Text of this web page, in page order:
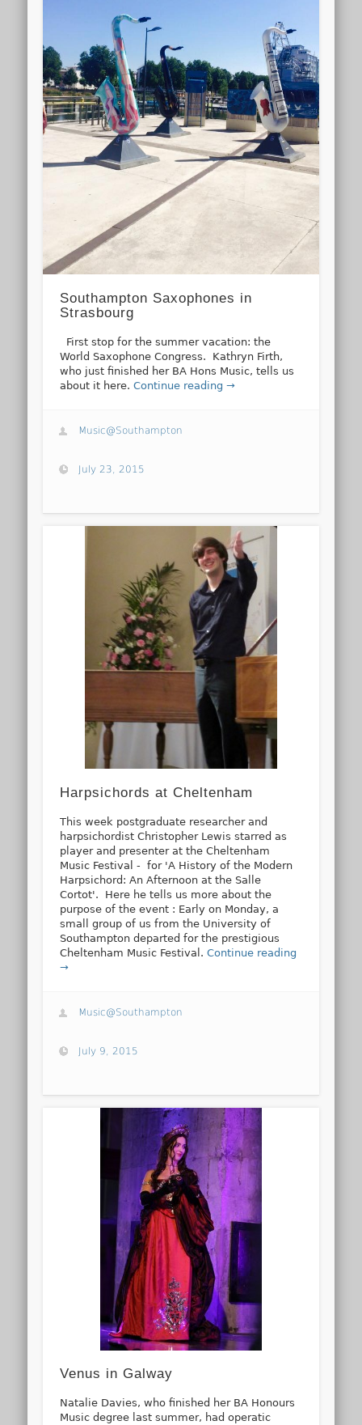
Southampton Saxophones in
Strasbourg
First stop for the summer vacation: the
World Saxophone Congress. Kathryn Firth,
who just finished her BA Hons Music, tells us
about it here.Continue reading →
Music@Southampton
July 23, 2015
Harpsichords at Cheltenham
This week postgraduate researcher and
harpsichordist Christopher Lewis starred as
player and presenter at the Cheltenham
Music Festival - for 'A History of the Modern
Harpsichord: An Afternoon at the Salle
Cortot'. Here he tells us more about the
purpose of the event : Early on Monday, a
small group of us from the University of
Southampton departed for the prestigious
Cheltenham Music Festival.Continue reading
→
Music@Southampton
July 9, 2015
Venus in Galway
Natalie Davies, who finished her BA Honours
Music degree last summer, had operatic